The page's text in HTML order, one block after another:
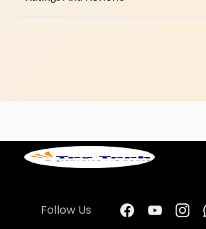
Follow Us